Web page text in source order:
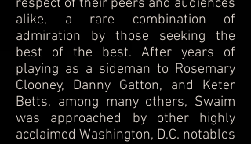
respect of their peers and audiences
alike, a rare combination of
admiration by those seeking the
best of the best. After years of
playing as a sideman to Rosemary
Clooney, Danny Gatton, and Keter
Betts, among many others, Swaim
was approached by other highly
acclaimed Washington, D.C. notables